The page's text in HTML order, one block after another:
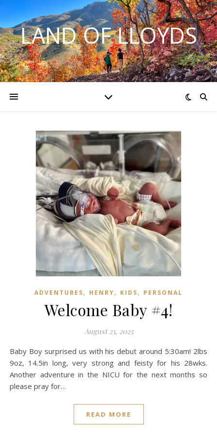
LAND OF LLOYDS
ADVENTURES, HENRY, KIDS, PERSONAL
Welcome Baby #4!
August 25, 2025
Baby Boy surprised us with his debut around 5:30am! 2lbs
9oz, 14.5in long, very strong and feisty for his 28wks.
Another adventure in the NICU for the next months so
please pray for…
READ MORE